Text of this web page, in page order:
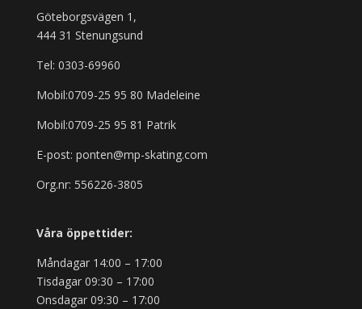
Göteborgsvägen 1,
444 31 Stenungsund
Tel: 0303-69960
Mobil:0709-25 95 80 Madeleine
Mobil:0709-25 95 81 Patrik
E-post: ponten@mp-skating.com
Org.nr: 556226-3805
Våra öppettider:
Måndagar 14:00 – 17:00
Tisdagar 09:30 – 17:00
Onsdagar 09:30 – 17:00